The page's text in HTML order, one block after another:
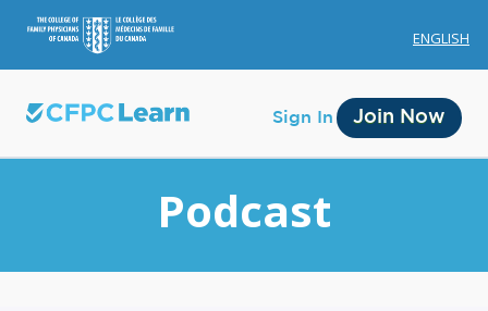
ENGLISH
Sign In Join Now
Podcast